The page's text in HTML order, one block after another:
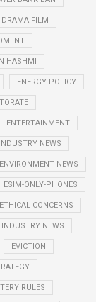
FILM
HASHMI
ENERGY POLICY
ENTERTAINMENT
NEWS
ENVIRONMENT NEWS
ESIM-ONLY-PHONES
ETHICAL CONCERNS
INDUSTRY NEWS
EVICTION
RULES